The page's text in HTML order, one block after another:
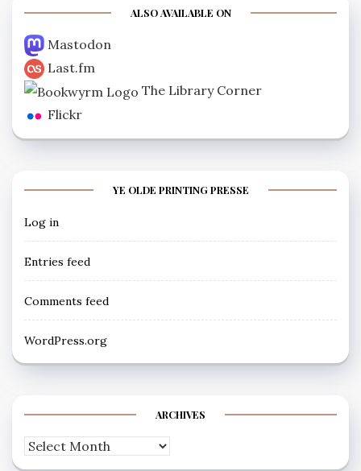
ALSO AVAILABLE ON
Mastodon
Last.fm
The Library Corner
Flickr
YE OLDE PRINTING PRESSE
Log in
Entries feed
Comments feed
WordPress.org
ARCHIVES
Archives